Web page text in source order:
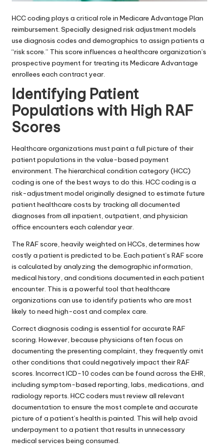
HCC coding plays a critical role in Medicare Advantage Plan
reimbursement. Specially designed risk adjustment models
use diagnosis codes and demographics to assign patients a
“risk score.” This score influences a healthcare organization’s
prospective payment for treating its Medicare Advantage
enrollees each contract year.
Identifying Patient
Populations with High RAF
Scores
Healthcare organizations must paint a full picture of their
patient populations in the value-based payment
environment. The hierarchical condition category (HCC)
coding is one of the best ways to do this. HCC coding is a
risk-adjustment model originally designed to estimate future
patient healthcare costs by tracking all documented
diagnoses from all inpatient, outpatient, and physician
office encounters each calendar year.
The RAF score, heavily weighted on HCCs, determines how
costly a patient is predicted to be. Each patient’s RAF score
is calculated by analyzing the demographic information,
medical history, and conditions documented in each patient
encounter. This is a powerful tool that healthcare
organizations can use to identify patients who are most
likely to need high-cost and complex care.
Correct diagnosis coding is essential for accurate RAF
scoring. However, because physicians often focus on
documenting the presenting complaint, they frequently omit
other conditions that could negatively impact their RAF
scores. Incorrect ICD-10 codes can be found across the EHR,
including symptom-based reporting, labs, medications, and
radiology reports. HCC coders must review all relevant
documentation to ensure the most complete and accurate
picture of a patient’s health is painted. This will help avoid
underpayment to a patient that results in unnecessary
medical services being consumed.